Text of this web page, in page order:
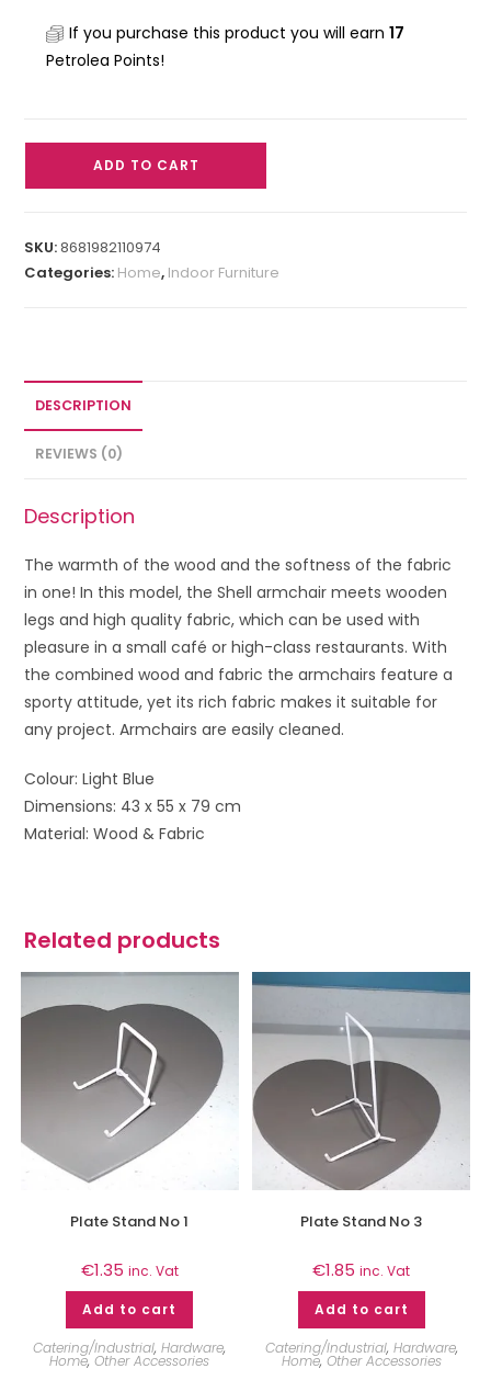
If you purchase this product you will earn17
Petrolea Points!
ADD TO CART
SKU:8681982110974
Categories: Home, Indoor Furniture
DESCRIPTION
REVIEWS (0)
Description
The warmth of the wood and the softness of the fabric
in one! In this model, the Shell armchair meets wooden
legs and high quality fabric, which can be used with
pleasure in a small café or high-class restaurants. With
the combined wood and fabric the armchairs feature a
sporty attitude, yet its rich fabric makes it suitable for
any project. Armchairs are easily cleaned.
Colour: Light Blue
Dimensions: 43 x 55 x 79 cm
Material: Wood & Fabric
Related products
Plate Stand No 1
€1.35 inc. Vat
Add to cart
Catering/Industrial,Hardware,
Home,Other Accessories
Plate Stand No 3
€1.85 inc. Vat
Add to cart
Catering/Industrial, Hardware,
Home, Other Accessories